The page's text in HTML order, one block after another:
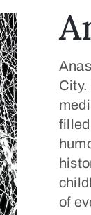
City.
filled
of